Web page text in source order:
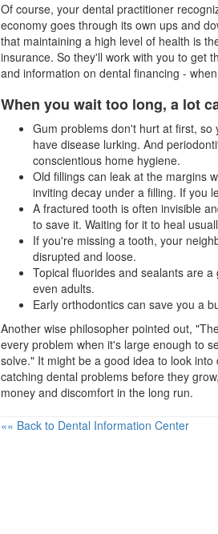
Of course, your dental practitioner
economy goes through its own ups and
that maintaining a high level of health is
insurance. So they'll work with you to get
and information on dental financing -
When you wait too long, a lot
Gum problems don't hurt at first, so
have disease lurking. And
conscientious home hygiene.
Old fillings can leak at the margins
inviting decay under a filling. If you
A fractured tooth is often invisible
to save it. Waiting for it to heal
If you're missing a tooth, your
disrupted and loose.
Topical fluorides and sealants are
even adults.
Early orthodontics can save you a
Another wise philosopher pointed out,
every problem when it's large enough to
solve." It might be a good idea to look into
catching dental problems before they
money and discomfort in the long run.
«« Back to Dental Information Center